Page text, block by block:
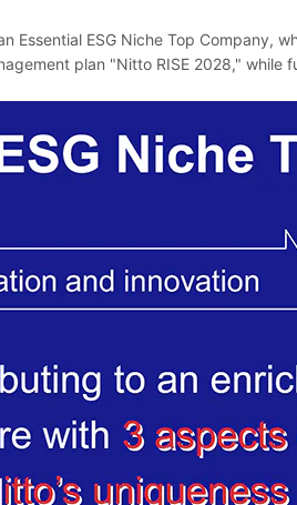
Essential ESG Niche Top Company,
plan "Nitto RISE 2028,"